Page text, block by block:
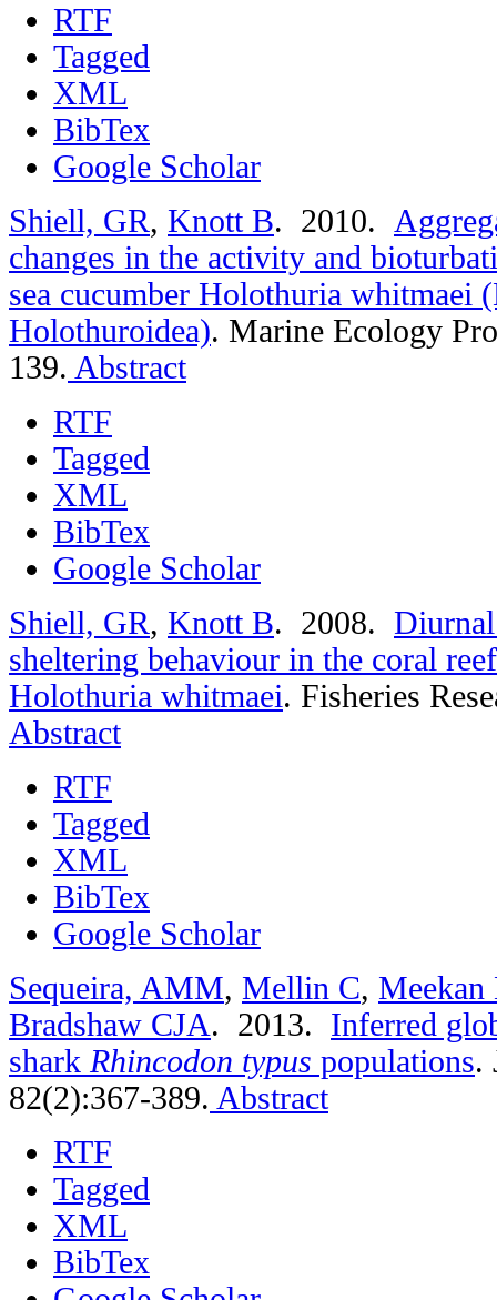
RTF
Tagged
XML
BibTex
Google Scholar
Shiell, GR, Knott B. 2010.
changes in the activity and
sea cucumber Holothuria whitmaei
Holothuroidea). Marine Ecology
139. Abstract
RTF
Tagged
XML
BibTex
Google Scholar
Shiell, GR, Knott B. 2008.
sheltering behaviour in the coral
Holothuria whitmaei. Fisheries
Abstract
RTF
Tagged
XML
BibTex
Google Scholar
Sequeira, AMM, Mellin C, Meekan
Bradshaw CJA. 2013. Inferred
shark Rhincodon typus populations.
82(2):367-389. Abstract
RTF
Tagged
XML
BibTex